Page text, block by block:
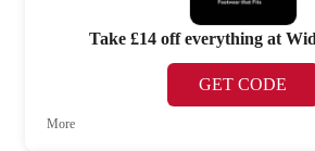
Take £14 off everything at
GET CODE
More